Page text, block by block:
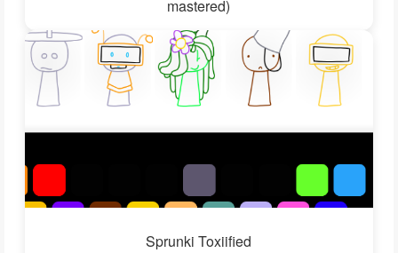
mastered)
Sprunki Toxiified